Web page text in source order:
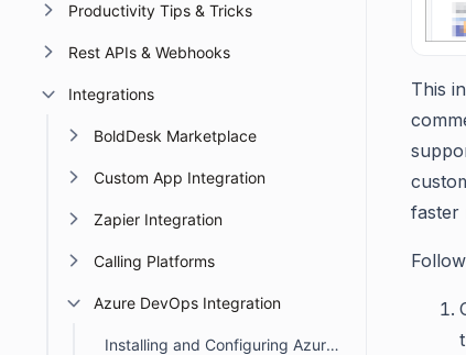
Productivity Tips & Tricks
Rest APIs & Webhooks
Integrations
BoldDesk Marketplace
Custom App Integration
Zapier Integration
Calling Platforms
Azure DevOps Integration
Installing and Configuring Azure DevOps in BoldDesk
This
faster